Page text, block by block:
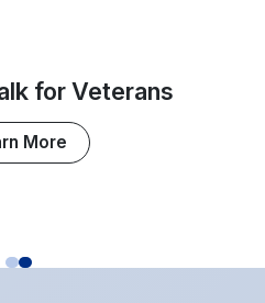
for Veterans
More